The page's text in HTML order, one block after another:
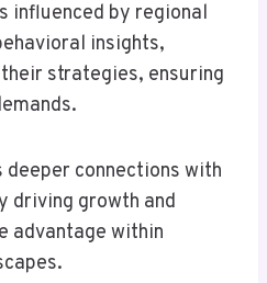
influenced by regional
insights,
strategies, ensuring
connections with
driving growth and
advantage within